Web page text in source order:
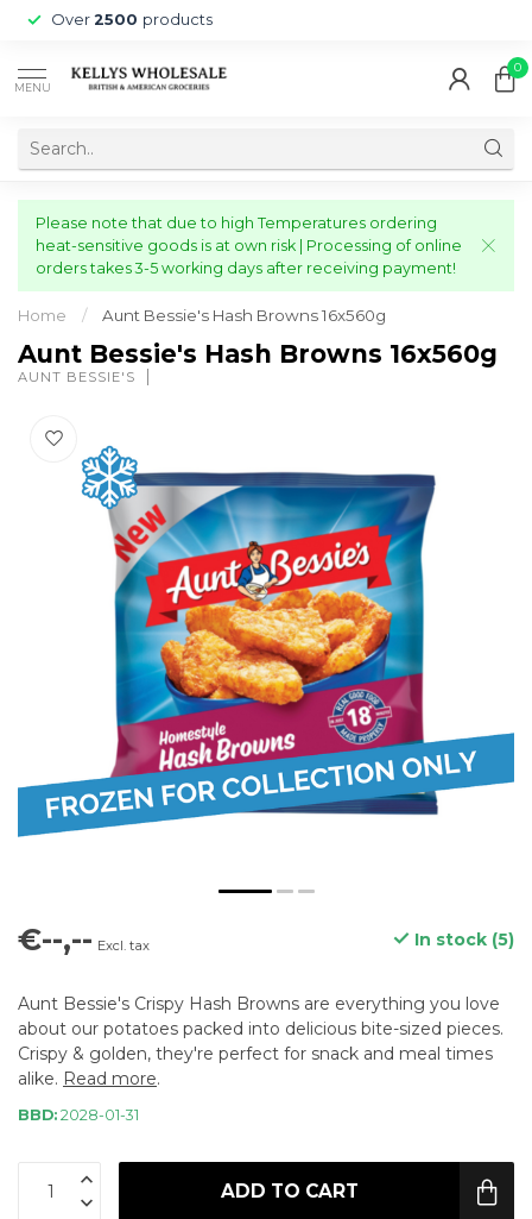
Over 2500 products
MENU
0
Please note that due to high Temperatures ordering
heat-sensitive goods is at own risk | Processing of online
orders takes 3-5 working days after receiving payment!
Home / Aunt Bessie's Hash Browns 16x560g
Aunt Bessie's Hash Browns 16x560g
AUNT BESSIE'S
€--,-- Excl. tax In stock (5)
Aunt Bessie's Crispy Hash Browns are everything you love
about our potatoes packed into delicious bite-sized pieces.
Crispy & golden, they're perfect for snack and meal times
alike. Read more.
BBD: 2028-01-31
ADD TO CART